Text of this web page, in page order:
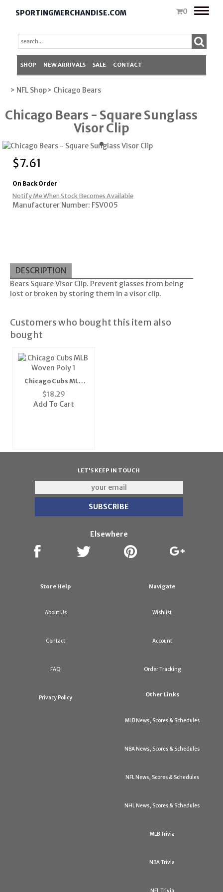
SPORTINGMERCHANDISE.COM 0
Toggle
SHOP NEW ARRIVALS SALE CONTACT
> NFL Shop> Chicago Bears
Chicago Bears - Square Sunglass
Visor Clip
$7.61
On Back Order
Notify Me When Stock Becomes Available
Manufacturer Number: FSV005
DESCRIPTION
Bears Square Visor Clip. Prevent glasses from being
lost or broken by storing them in a visor clip.
Customers who bought this item also
bought
Chicago Cubs MLB
Woven Poly 1" Mens
Tie"
$18.29
Add To Cart
LET'S KEEP IN TOUCH
Elsewhere
Store Help
About Us
Contact
FAQ
Privacy Policy
Navigate
Wishlist
Account
Order Tracking
Other Links
MLB News, Scores & Schedules
NBA News, Scores & Schedules
NFL News, Scores & Schedules
NHL News, Scores & Schedules
MLB Trivia
NBA Trivia